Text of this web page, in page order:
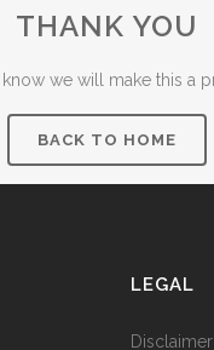
THANK YOU
we will make this a
BACK TO HOME
LEGAL
Disclaimer